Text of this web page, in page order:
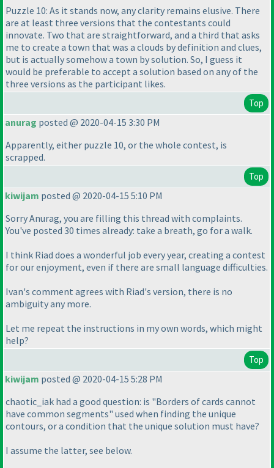
Puzzle 10: As it stands now, any clarity remains elusive. There
are at least three versions that the contestants could
innovate. Two that are straightforward, and a third that asks
me to create a town that was a clouds by definition and clues,
but is actually somehow a town by solution. So, I guess it
would be preferable to accept a solution based on any of the
three versions as the participant likes.
Top
anurag posted @ 2020-04-15 3:30 PM
Apparently, either puzzle 10, or the whole contest, is
scrapped.
Top
kiwijam posted @ 2020-04-15 5:10 PM
Sorry Anurag, you are filling this thread with complaints.
You've posted 30 times already: take a breath, go for a walk.
I think Riad does a wonderful job every year, creating a contest
for our enjoyment, even if there are small language difficulties.
Ivan's comment agrees with Riad's version, there is no
ambiguity any more.
Let me repeat the instructions in my own words, which might
help?
Top
kiwijam posted @ 2020-04-15 5:28 PM
chaotic_iak had a good question: is "Borders of cards cannot
have common segments" used when finding the unique
contours, or a condition that the unique solution must have?
I assume the latter, see below.